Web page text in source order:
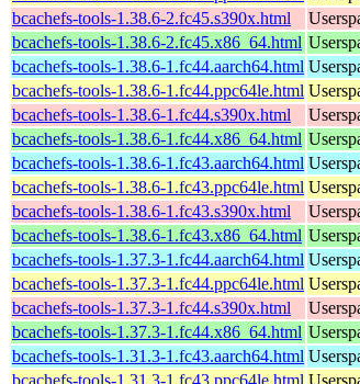
bcachefs-tools-1.38.6-2.fc45.s390x.html
bcachefs-tools-1.38.6-2.fc45.x86_64.html
bcachefs-tools-1.38.6-1.fc44.aarch64.html
bcachefs-tools-1.38.6-1.fc44.ppc64le.html
bcachefs-tools-1.38.6-1.fc44.s390x.html
bcachefs-tools-1.38.6-1.fc44.x86_64.html
bcachefs-tools-1.38.6-1.fc43.aarch64.html
bcachefs-tools-1.38.6-1.fc43.ppc64le.html
bcachefs-tools-1.38.6-1.fc43.s390x.html
bcachefs-tools-1.38.6-1.fc43.x86_64.html
bcachefs-tools-1.37.3-1.fc44.aarch64.html
bcachefs-tools-1.37.3-1.fc44.ppc64le.html
bcachefs-tools-1.37.3-1.fc44.s390x.html
bcachefs-tools-1.37.3-1.fc44.x86_64.html
bcachefs-tools-1.31.3-1.fc43.aarch64.html
bcachefs-tools-1.31.3-1.fc43.ppc64le.html